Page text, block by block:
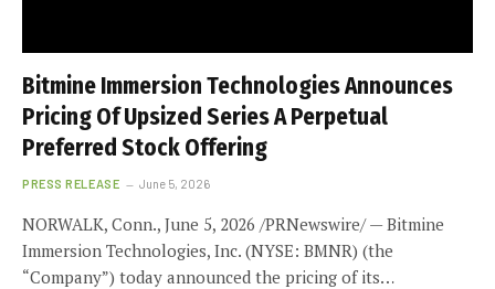
Bitmine Immersion Technologies Announces
Pricing Of Upsized Series A Perpetual
Preferred Stock Offering
PRESS RELEASE June 5, 2026
NORWALK, Conn., June 5, 2026 /PRNewswire/ — Bitmine
Immersion Technologies, Inc. (NYSE: BMNR) (the
“Company”) today announced the pricing of its…